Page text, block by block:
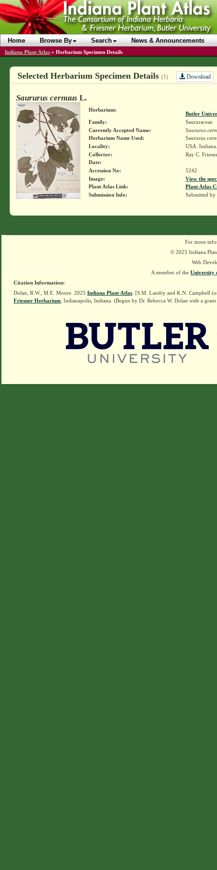
Home Browse By Search News & Announcements
Indiana Plant Atlas » Herbarium Specimen Details
Selected Herbarium Specimen Details (1) Download
Saururus cernuus L.
Herbarium:
Butler
Family:
Saururaceae
Currently Accepted Name:
Saururus
Herbarium Name Used:
Saururus
Locality:
USA.
Collector:
Ray C.
Date:
Accession No:
5242
Image:
View the
Plant Atlas Link:
Plant Atlas
Submission Info:
Submitted by
For more
© 2025 Indiana
Web
A member of the University
Citation Information:
Dolan, R.W., M.E. Moore. 2025 Indiana Plant Atlas . [S.M. Landry and K.N. Campbell
Friesner Herbarium , Indianapolis, Indiana. (Begun by Dr. Rebecca W. Dolan with a